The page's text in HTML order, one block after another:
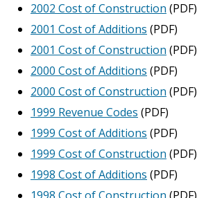
2002 Cost of Construction (PDF)
2001 Cost of Additions (PDF)
2001 Cost of Construction (PDF)
2000 Cost of Additions (PDF)
2000 Cost of Construction (PDF)
1999 Revenue Codes (PDF)
1999 Cost of Additions (PDF)
1999 Cost of Construction (PDF)
1998 Cost of Additions (PDF)